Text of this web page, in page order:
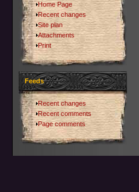
Home Page
Recent changes
Site plan
Attachments
Print
Feeds
Recent changes
Recent comments
Page comments